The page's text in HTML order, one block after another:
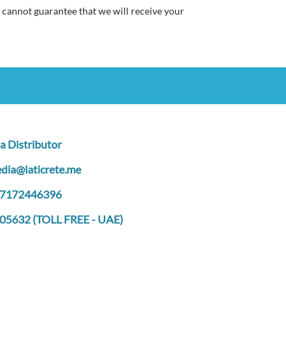
guarantee that we will receive your
Distributor
(TOLL FREE - UAE)